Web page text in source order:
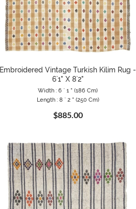
Embroidered Vintage Turkish Kilim Rug -
6`1" X 8`2"
Width : 6 ` 1 " (186 Cm)
Length : 8 ` 2 " (250 Cm)
$885.00